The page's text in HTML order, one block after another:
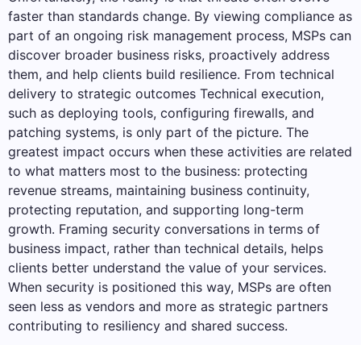
faster than standards change. By viewing compliance as
part of an ongoing risk management process, MSPs can
discover broader business risks, proactively address
them, and help clients build resilience. From technical
delivery to strategic outcomes Technical execution,
such as deploying tools, configuring firewalls, and
patching systems, is only part of the picture. The
greatest impact occurs when these activities are related
to what matters most to the business: protecting
revenue streams, maintaining business continuity,
protecting reputation, and supporting long-term
growth. Framing security conversations in terms of
business impact, rather than technical details, helps
clients better understand the value of your services.
When security is positioned this way, MSPs are often
seen less as vendors and more as strategic partners
contributing to resiliency and shared success.